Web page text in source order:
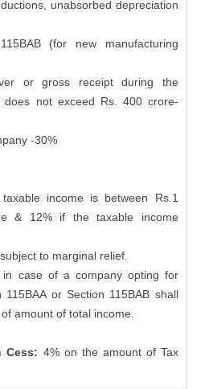
unabsorbed depreciation
(for new manufacturing
or gross receipt during the
does not exceed Rs. 400 crore-
-30%
income is between Rs.1
& 12% if the taxable income
to marginal relief.
case of a company opting for
or Section 115BAB shall
amount of total income.
Cess: 4% on the amount of Tax